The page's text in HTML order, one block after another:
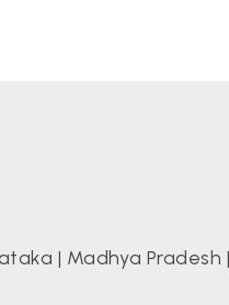
| Madhya Pradesh |